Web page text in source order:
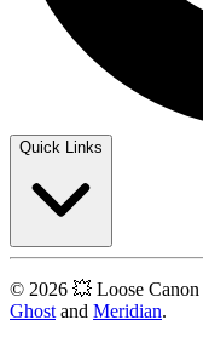
Quick Links
© 2026 💥 Loose
Ghost and Meridian.